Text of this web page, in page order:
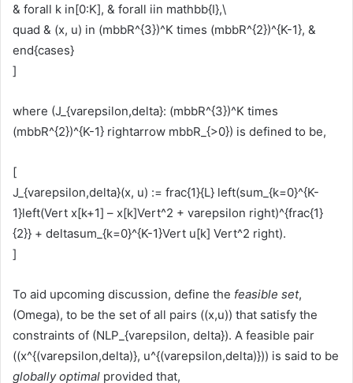
& forall k in[0:K], & forall iin mathbb{I},\
quad & (x, u) in (mbbR^{3})^K times (mbbR^{2})^{K-1}, &
end{cases}
]
where (J_{varepsilon,delta}: (mbbR^{3})^K times
(mbbR^{2})^{K-1} rightarrow mbbR_{>0}) is defined to be,
[
J_{varepsilon,delta}(x, u) := frac{1}{L} left(sum_{k=0}^{K-
1}left(Vert x[k+1] – x[k]Vert^2 + varepsilon right)^{frac{1}
{2}} + deltasum_{k=0}^{K-1}Vert u[k] Vert^2 right).
]
To aid upcoming discussion, define the feasible set,
(Omega), to be the set of all pairs ((x,u)) that satisfy the
constraints of (NLP_{varepsilon, delta}). A feasible pair
((x^{(varepsilon,delta)}, u^{(varepsilon,delta)})) is said to be
globally optimal provided that,